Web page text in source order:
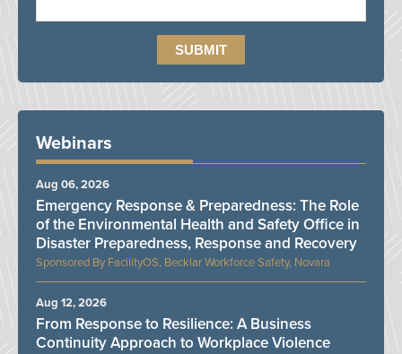
Webinars
FacilityOS, Becklar Workforce Safety, Novara
Emergency Response & Preparedness: The Role
of the Environmental Health and Safety Office in
Disaster Preparedness, Response and Recovery
Aug 06, 2026
From Response to Resilience: A Business
Continuity Approach to Workplace Violence
Aug 12, 2026